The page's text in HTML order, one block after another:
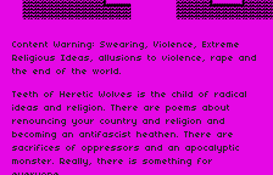
Content Warning: Swearing, Violence, Extreme
Religious Ideas, allusions to violence, rape and
the end of the world.
Teeth of Heretic Wolves is the child of radical
ideas and religion. There are poems about
renouncing your country and religion and
becoming an antifascist heathen. There are
sacrifices of oppressors and an apocalyptic
monster. Really, there is something for